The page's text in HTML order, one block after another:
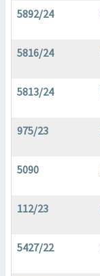
5892/24
5816/24
5813/24
975/23
5090
112/23
5427/22